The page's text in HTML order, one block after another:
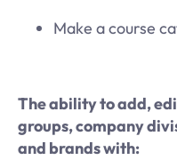
Make a course
The ability to add,
groups, company
and brands with: